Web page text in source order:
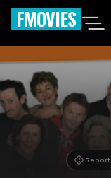
FMOVIES
Report